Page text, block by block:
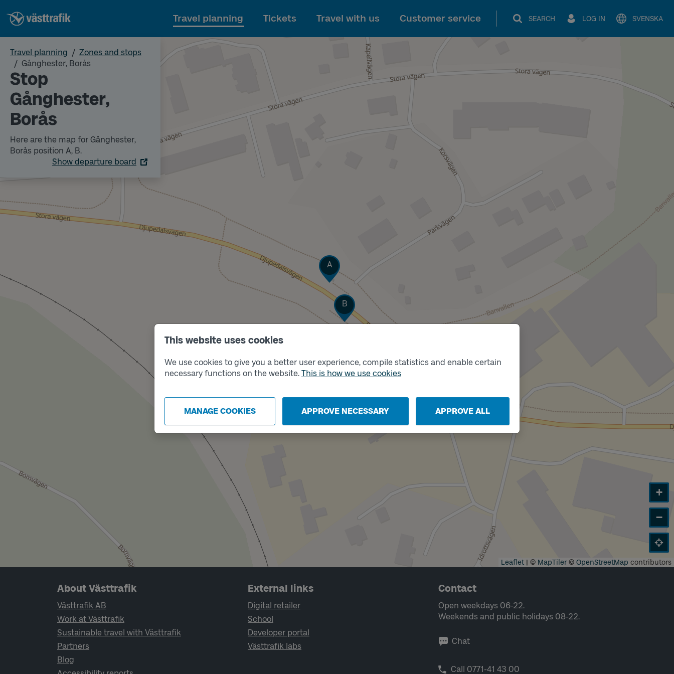
This website uses cookies
We use cookies to give you a better user experience, compile statistics and enable certain
necessary functions on the website. This is how we use cookies
MANAGE COOKIES APPROVE NECESSARY APPROVE ALL
To main content
Travel planning Tickets Travel with us Customer service SEARCH LOG IN SVENSKA
Travel planning
Zones and stops
Gånghester, Borås
Stop
Gånghester,
Borås
Here are the map for Gånghester,
Borås position A, B.
Show departure board
Track
A
Track
B
+
−
Leaflet | © MapTiler© OpenStreetMap contributors
Page footer navigation
About Västtrafik
Västtrafik AB
Work at Västtrafik
Sustainable travel with Västtrafik
Partners
Blog
External links
Digital retailer
School
Developer portal
Västtrafik labs
Contact
Open weekdays 06-22.
Weekends and public holidays 08-22.
Chat
Call 0771-41 43 00